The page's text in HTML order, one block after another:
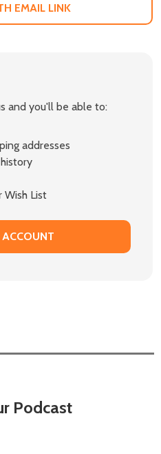
EMAIL LINK
and you'll be able to:
addresses
Wish List
ACCOUNT
Podcast